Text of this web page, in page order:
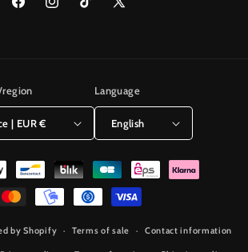
FacebookInstagramTikTok
X
France | EUR €
Language
English
by Shopify Terms of sale Contact information